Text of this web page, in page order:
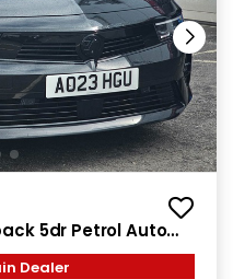
5dr Petrol Auto
Dealer